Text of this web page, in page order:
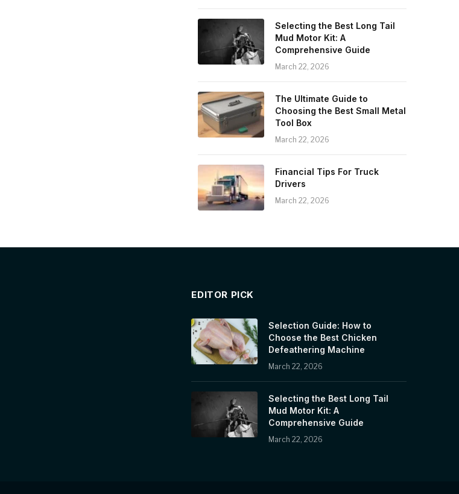
Selecting the Best Long Tail
Mud Motor Kit: A
Comprehensive Guide
March 22, 2026
The Ultimate Guide to
Choosing the Best Small Metal
Tool Box
March 22, 2026
Financial Tips For Truck
Drivers
March 22, 2026
EDITOR PICK
Selection Guide: How to
Choose the Best Chicken
Defeathering Machine
March 22, 2026
Selecting the Best Long Tail
Mud Motor Kit: A
Comprehensive Guide
March 22, 2026